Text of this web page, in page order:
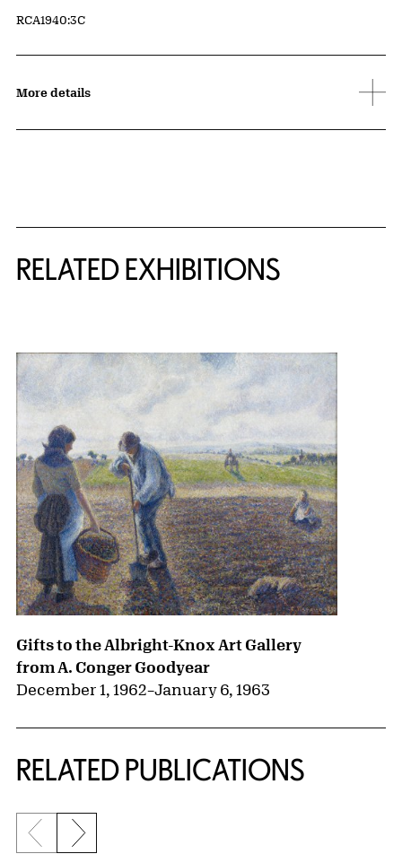
Accession ID
RCA1940:3C
More details
RELATED EXHIBITIONS
Gifts to the Albright-Knox Art Gallery
from A. Conger Goodyear
December 1, 1962–January 6, 1963
RELATED PUBLICATIONS
{title} slider controls
Previous slide
Next slide